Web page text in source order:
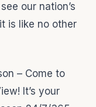
our nation’s
is like no other
– Come to
It’s your